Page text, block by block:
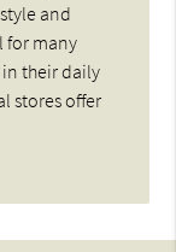
and
for many
their daily
stores offer